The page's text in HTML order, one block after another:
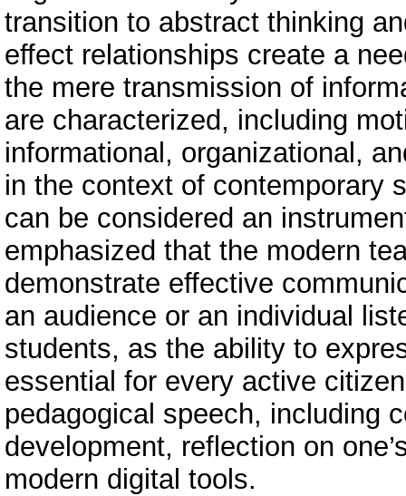
transition to abstract thinking
effect relationships create a
the mere transmission of
are characterized, including
informational, organizational,
in the context of contemporary
can be considered an
emphasized that the modern
demonstrate effective
an audience or an individual
students, as the ability to
essential for every active
pedagogical speech, including
development, reflection on
modern digital tools.